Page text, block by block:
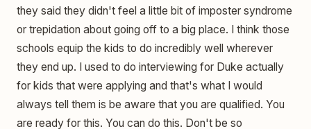
they said they didn't feel a little bit of imposter syndrome
or trepidation about going off to a big place. I think those
schools equip the kids to do incredibly well wherever
they end up. I used to do interviewing for Duke actually
for kids that were applying and that's what I would
always tell them is be aware that you are qualified. You
are ready for this. You can do this. Don't be so